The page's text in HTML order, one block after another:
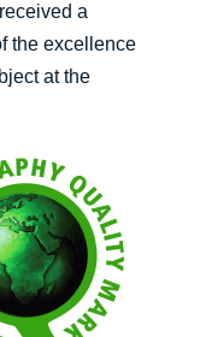
a
the excellence
at the